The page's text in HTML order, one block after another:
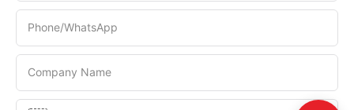
Phone/whatsApp
Company Name